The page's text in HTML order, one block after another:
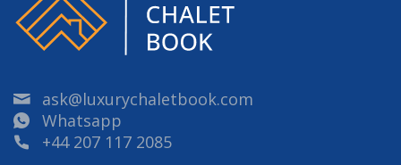
ask@luxurychaletbook.com
Whatsapp
+44 207 117 2085